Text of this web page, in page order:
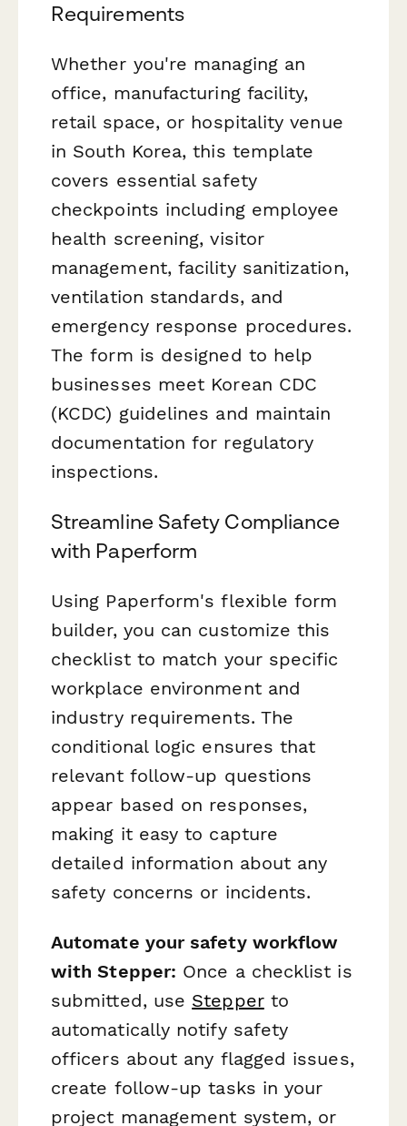
Requirements
Whether you're managing an
office, manufacturing facility,
retail space, or hospitality venue
in South Korea, this template
covers essential safety
checkpoints including employee
health screening, visitor
management, facility sanitization,
ventilation standards, and
emergency response procedures.
The form is designed to help
businesses meet Korean CDC
(KCDC) guidelines and maintain
documentation for regulatory
inspections.
Streamline Safety Compliance
with Paperform
Using Paperform's flexible form
builder, you can customize this
checklist to match your specific
workplace environment and
industry requirements. The
conditional logic ensures that
relevant follow-up questions
appear based on responses,
making it easy to capture
detailed information about any
safety concerns or incidents.
Automate your safety workflow
with Stepper: Once a checklist is
submitted, use Stepperto
automatically notify safety
officers about any flagged issues,
create follow-up tasks in your
project management system, or